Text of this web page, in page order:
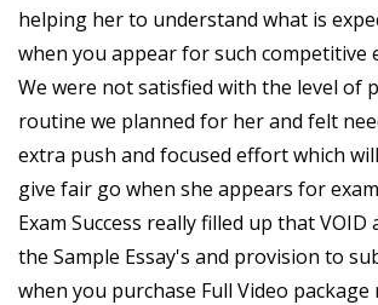
helping her to understand what is
when you appear for such competitive
We were not satisfied with the level of
routine we planned for her and felt
extra push and focused effort which
give fair go when she appears for
Exam Success really filled up that VOID
the Sample Essay's and provision to
when you purchase Full Video package